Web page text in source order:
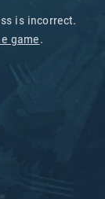
is incorrect.
game.